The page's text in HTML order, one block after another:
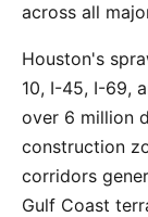
across all
Houston's
10, I-45, I-69,
over 6 million
construction
corridors
Gulf Coast